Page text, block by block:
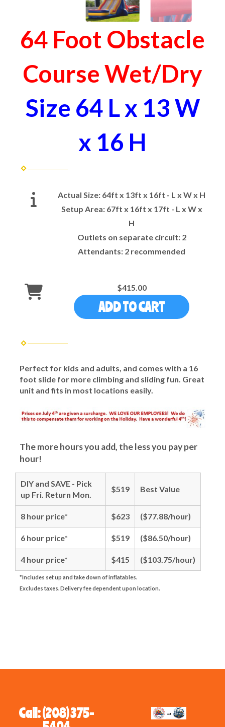
64 Foot Obstacle
Course Wet/Dry
Size 64 L x 13 W
x 16 H
Actual Size: 64ft x 13ft x 16ft - L x W x H
Setup Area: 67ft x 16ft x 17ft - L x W x
H
Outlets on separate circuit: 2
Attendants: 2 recommended
$415.00
ADD TO CART
Perfect for kids and adults, and comes with a 16
foot slide for more climbing and sliding fun. Great
unit and fits in most locations easily.
The more hours you add, the less you pay per
hour!
DIY and SAVE - Pick
up Fri. Return Mon.
$519 Best Value
8 hour price* $623 ($77.88/hour)
6 hour price* $519 ($86.50/hour)
4 hour price* $415 ($103.75/hour)
*Includes set up and take down of inflatables.
Excludes taxes. Delivery fee dependent upon location.
Call: (208) 375-